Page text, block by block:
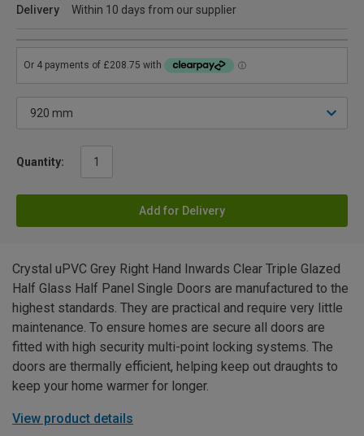
Delivery
Within 10 days from our supplier
Quantity:
Add for Delivery
Crystal uPVC Grey Right Hand Inwards Clear Triple Glazed
Half Glass Half Panel Single Doors are manufactured to the
highest standards. They are practical and require very little
maintenance. To ensure homes are secure all doors are
fitted with high security multi-point locking systems. The
doors are thermally efficient, helping keep out draughts to
keep your home warmer for longer.
View product details